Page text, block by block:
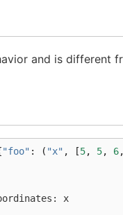
and is different
"foo" : ( "x" , [5, 5, 6,
x